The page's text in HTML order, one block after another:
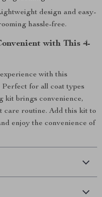
design and easy-
hassle-free.
with This 4-
with this
for all coat types
kit brings convenience,
care routine. Add this kit to
enjoy the convenience of